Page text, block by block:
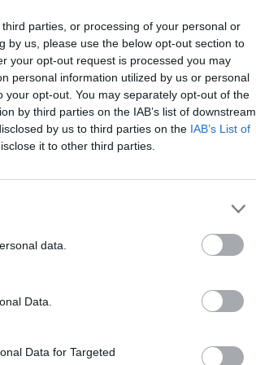
parties, or processing of your personal or
by us, please use the below opt-out section to
your opt-out request is processed you may
personal information utilized by us or personal
opt-out. You may separately opt-out of the
by third parties on the IAB’s list of downstream
by us to third parties on the IAB’s List of
it to other third parties.
data.
Data.
Data for Targeted
in a worst-case scenario
ensures that no single
individual liberties. This
others, creating a balance of
citizens by reviewing laws
the principles of the US
from their decisions. However,
as evidenced by the overturn
we will have four
Trump will be able to appoint
for the next 40-plus
and environmental